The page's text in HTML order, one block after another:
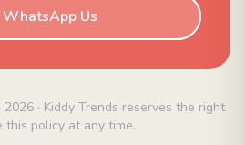
WhatsApp Us
· Kiddy Trends reserves the right
this policy at any time.